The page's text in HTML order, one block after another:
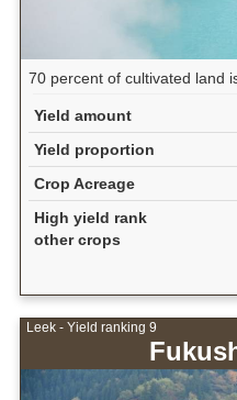
70 percent of cultivated land is
Yield amount
Yield proportion
Crop Acreage
High yield rank
other crops
Leek - Yield ranking 9